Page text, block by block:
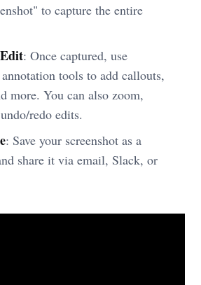
to capture the entire
: Once captured, use
tools to add callouts,
more. You can also zoom,
redo edits.
: Save your screenshot as a
share it via email, Slack, or